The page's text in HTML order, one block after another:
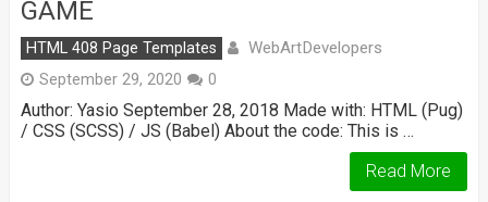
GAME
HTML 408 Page Templates WebArtDevelopers
September 29, 2020 0
Author: Yasio September 28, 2018 Made with: HTML (Pug)
/ CSS (SCSS) / JS (Babel) About the code: This is …
Read More